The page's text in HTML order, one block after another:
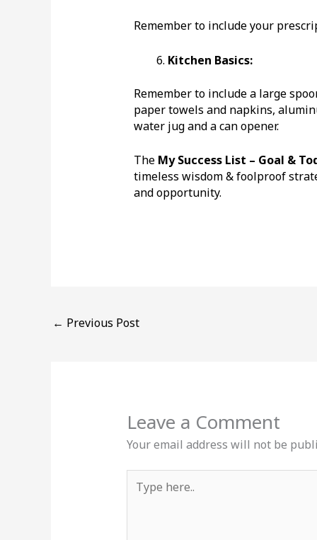
Remember to include your
Kitchen Basics:
Remember to include a large
paper towels and napkins,
water jug and a can opener.
The My Success List – Goal &
timeless wisdom & foolproof
and opportunity.
← Previous Post
Leave a Comment
Your email address will not be
here..